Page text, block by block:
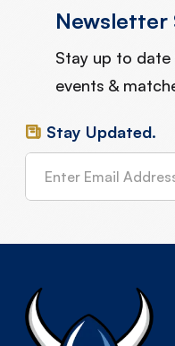
Newsletter
Stay up to
events &
Stay Updated.